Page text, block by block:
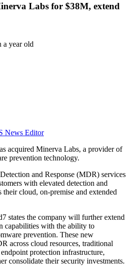
Labs for $38M, extend
a year old
News Editor
acquired Minerva Labs, a provider of
prevention technology.
and Response (MDR) services
with elevated detection and
their cloud, on-premise and extended
states the company will further extend
capabilities with the ability to
prevention. These new
across cloud resources, traditional
protection infrastructure,
consolidate their security investments.